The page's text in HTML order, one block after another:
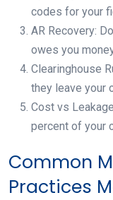
codes for your
AR Recovery:
owes you
Clearinghouse
they leave your
Cost vs
percent of your
Common
Practices